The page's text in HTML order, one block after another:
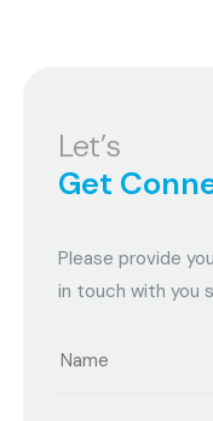
Let’s
Get
Please provide
in touch with you